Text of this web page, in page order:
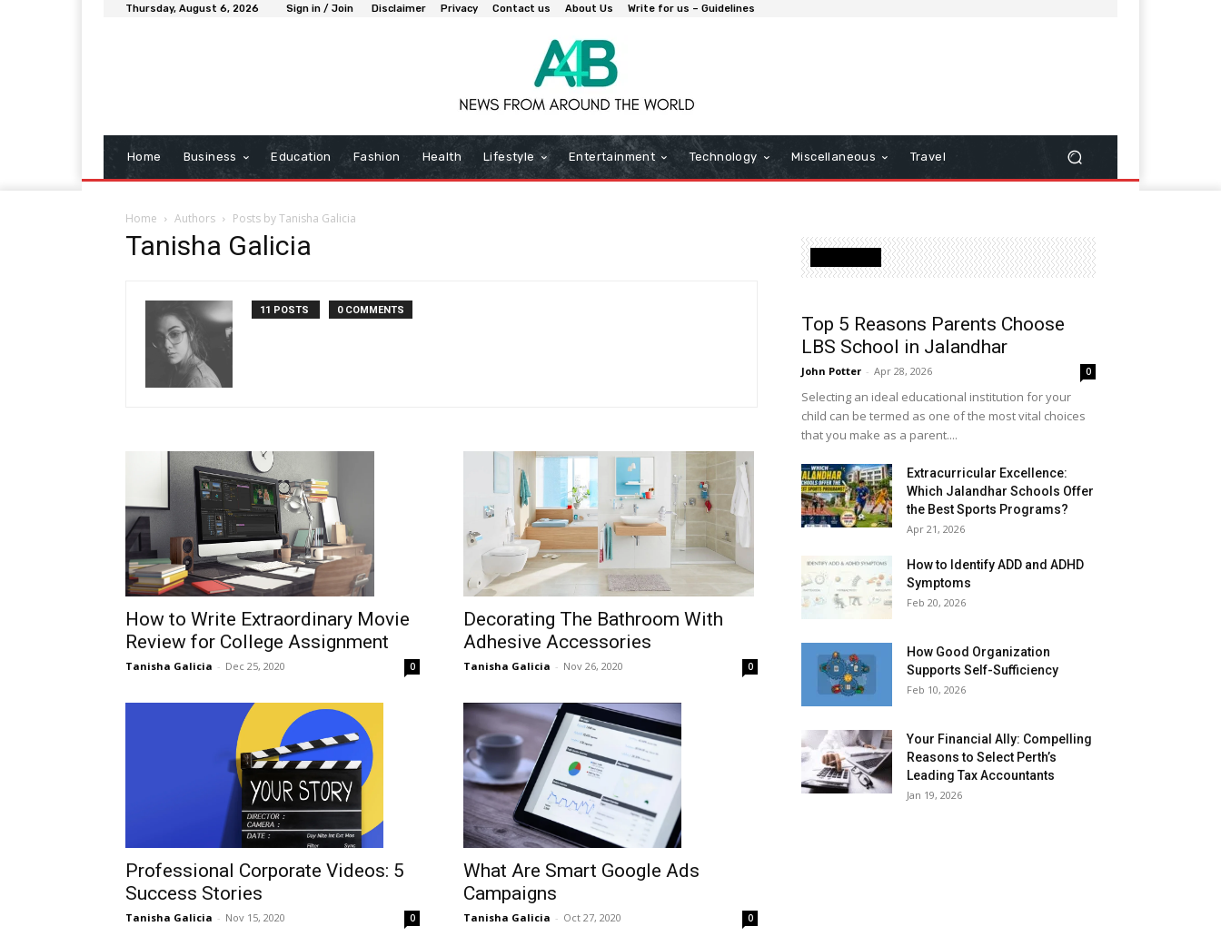
Thursday, August 6, 2026 Sign in / Join Disclaimer Privacy Contact us About Us Write for us – Guidelines
Home Business Education Fashion Health Lifestyle Entertainment Technology Miscellaneous Travel
Home Authors Posts by Tanisha Galicia
Tanisha Galicia
11 POSTS 0 COMMENTS
How to Write Extraordinary Movie
Review for College Assignment
Tanisha Galicia - Dec 25, 2020 0
Decorating The Bathroom With
Adhesive Accessories
Tanisha Galicia - Nov 26, 2020 0
Professional Corporate Videos: 5
Success Stories
Tanisha Galicia - Nov 15, 2020 0
What Are Smart Google Ads
Campaigns
Tanisha Galicia - Oct 27, 2020 0
Top 5 Reasons Parents Choose
LBS School in Jalandhar
John Potter - Apr 28, 2026 0
Selecting an ideal educational institution for your
child can be termed as one of the most vital choices
that you make as a parent....
Extracurricular Excellence:
Which Jalandhar Schools Offer
the Best Sports Programs?
Apr 21, 2026
How to Identify ADD and ADHD
Symptoms
Feb 20, 2026
How Good Organization
Supports Self-Sufficiency
Feb 10, 2026
Your Financial Ally: Compelling
Reasons to Select Perth’s
Leading Tax Accountants
Jan 19, 2026